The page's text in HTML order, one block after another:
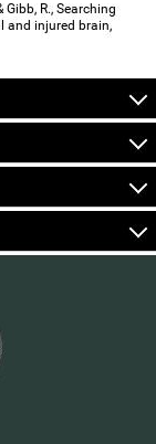
R., Searching
and injured brain,